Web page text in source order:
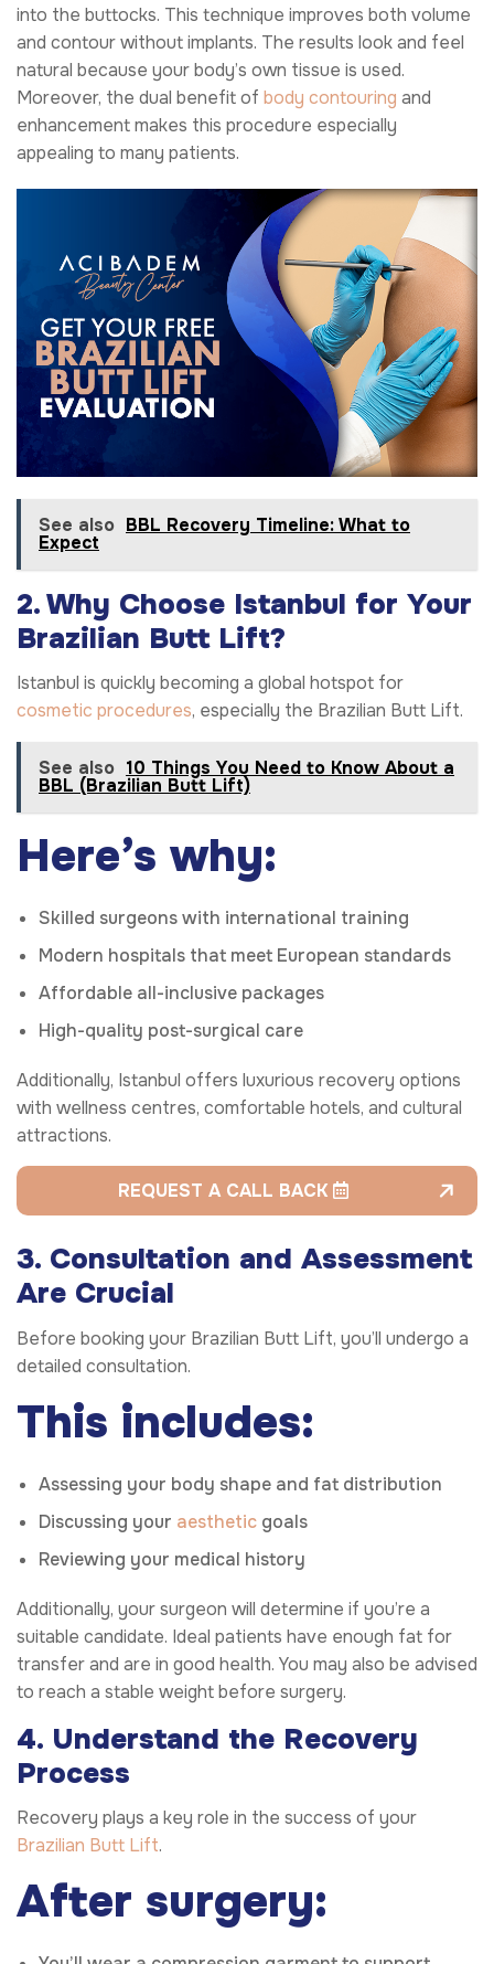
into the buttocks. This technique improves both volume
and contour without implants. The results look and feel
natural because your body’s own tissue is used.
Moreover, the dual benefit of body contouring and
enhancement makes this procedure especially
appealing to many patients.
See also BBL Recovery Timeline: What to
Expect
2. Why Choose Istanbul for Your
Brazilian Butt Lift?
Istanbul is quickly becoming a global hotspot for
cosmetic procedures, especially the Brazilian Butt Lift.
See also 10 Things You Need to Know About a
BBL (Brazilian Butt Lift)
Here’s why:
Skilled surgeons with international training
Modern hospitals that meet European standards
Affordable all-inclusive packages
High-quality post-surgical care
Additionally, Istanbul offers luxurious recovery options
with wellness centres, comfortable hotels, and cultural
attractions.
REQUEST A CALL BACK
3. Consultation and Assessment
Are Crucial
Before booking your Brazilian Butt Lift, you’ll undergo a
detailed consultation.
This includes:
Assessing your body shape and fat distribution
Discussing your aesthetic goals
Reviewing your medical history
Additionally, your surgeon will determine if you’re a
suitable candidate. Ideal patients have enough fat for
transfer and are in good health. You may also be advised
to reach a stable weight before surgery.
4. Understand the Recovery
Process
Recovery plays a key role in the success of your
Brazilian Butt Lift.
After surgery: